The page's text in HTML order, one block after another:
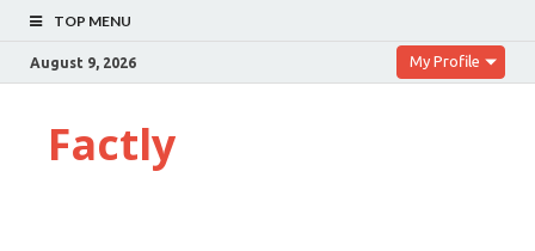
TOP MENU
August 9, 2026 My Profile
Factly